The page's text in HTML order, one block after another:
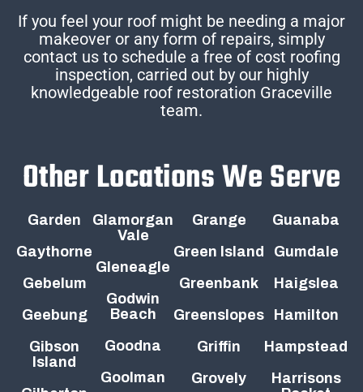
If you feel your roof might be needing a major
makeover or any form of repairs, simply
contact us to schedule a free of cost roofing
inspection, carried out by our highly
knowledgeable roof restoration Graceville
team.
Other Locations We Serve
Garden
Gaythorne
Gebelum
Geebung
Gibson
Island
Glamorgan
Vale
Gleneagle
Godwin
Beach
Goodna
Goolman
Grange
Green Island
Greenbank
Greenslopes
Griffin
Grovely
Guanaba
Gumdale
Haigslea
Hamilton
Hampstead
Harrisons